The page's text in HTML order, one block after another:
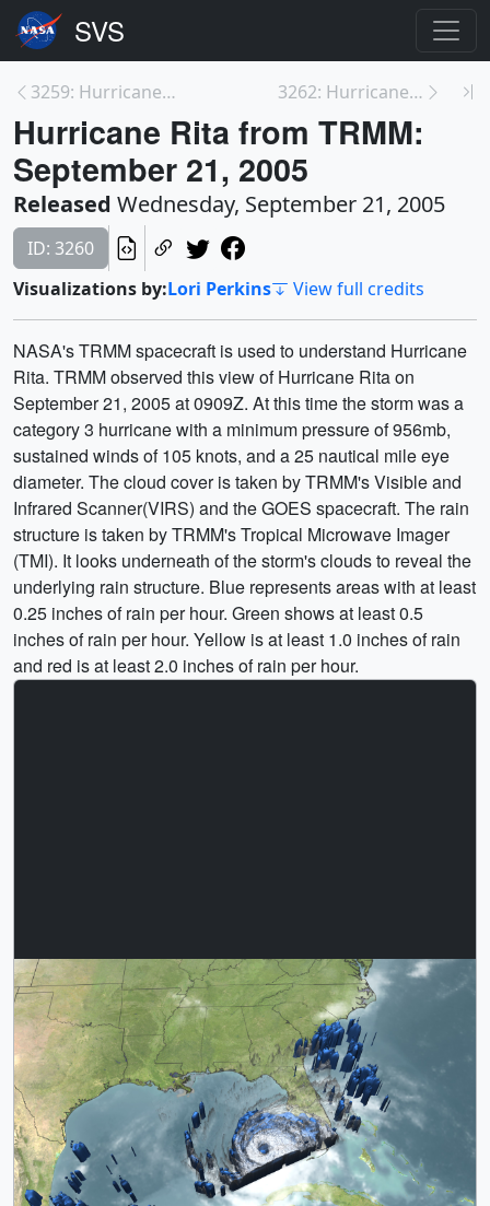
3259: Hurricane Rita's Hot Towers 3262: Hurricane Rita from TRMM: September 22, 2005
Hurricane Rita from TRMM:
September 21, 2005
Released Wednesday, September 21, 2005
ID: 3260
Visualizations by:Lori Perkins View full credits
NASA's TRMM spacecraft is used to understand Hurricane
Rita. TRMM observed this view of Hurricane Rita on
September 21, 2005 at 0909Z. At this time the storm was a
category 3 hurricane with a minimum pressure of 956mb,
sustained winds of 105 knots, and a 25 nautical mile eye
diameter. The cloud cover is taken by TRMM's Visible and
Infrared Scanner(VIRS) and the GOES spacecraft. The rain
structure is taken by TRMM's Tropical Microwave Imager
(TMI). It looks underneath of the storm's clouds to reveal the
underlying rain structure. Blue represents areas with at least
0.25 inches of rain per hour. Green shows at least 0.5
inches of rain per hour. Yellow is at least 1.0 inches of rain
and red is at least 2.0 inches of rain per hour.